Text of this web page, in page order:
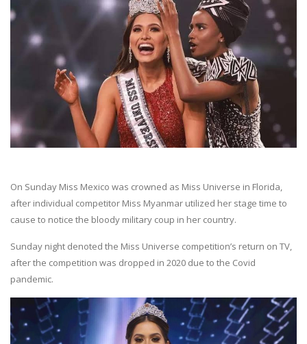
On Sunday Miss Mexico was crowned as Miss Universe in Florida,
after individual competitor Miss Myanmar utilized her stage time to
cause to notice the bloody military coup in her country.
Sunday night denoted the Miss Universe competition’s return on TV,
after the competition was dropped in 2020 due to the Covid
pandemic.